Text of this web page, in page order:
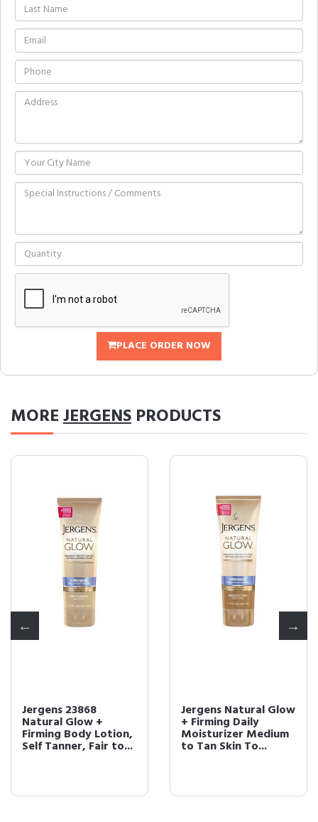
PLACE ORDER NOW
MOREJERGENS PRODUCTS
Jergens 23868
Natural Glow +
Firming Body Lotion,
Self Tanner, Fair to...
Jergens Natural Glow
+ Firming Daily
Moisturizer Medium
to Tan Skin To...